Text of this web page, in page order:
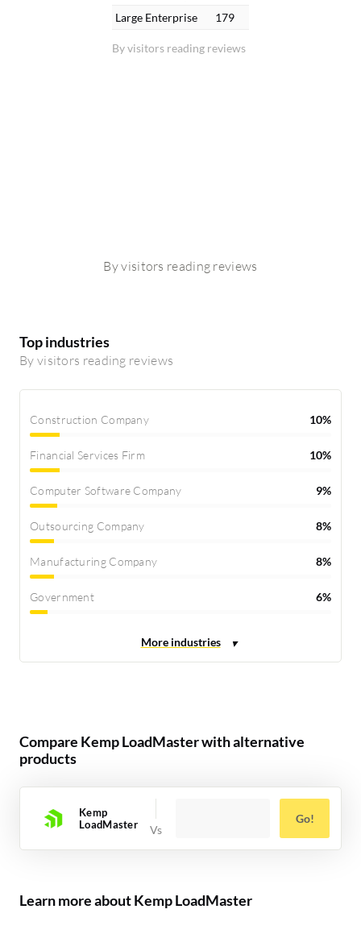
By visitors reading reviews
Large Enterprise
179
By visitors reading reviews
Top industries
By visitors reading reviews
Construction Company 10%
Financial Services Firm 10%
Computer Software Company 9%
Outsourcing Company 8%
Manufacturing Company 8%
Government 6%
Compare Kemp LoadMaster with alternative
products
Kemp
LoadMaster
Go!
Learn more about Kemp LoadMaster